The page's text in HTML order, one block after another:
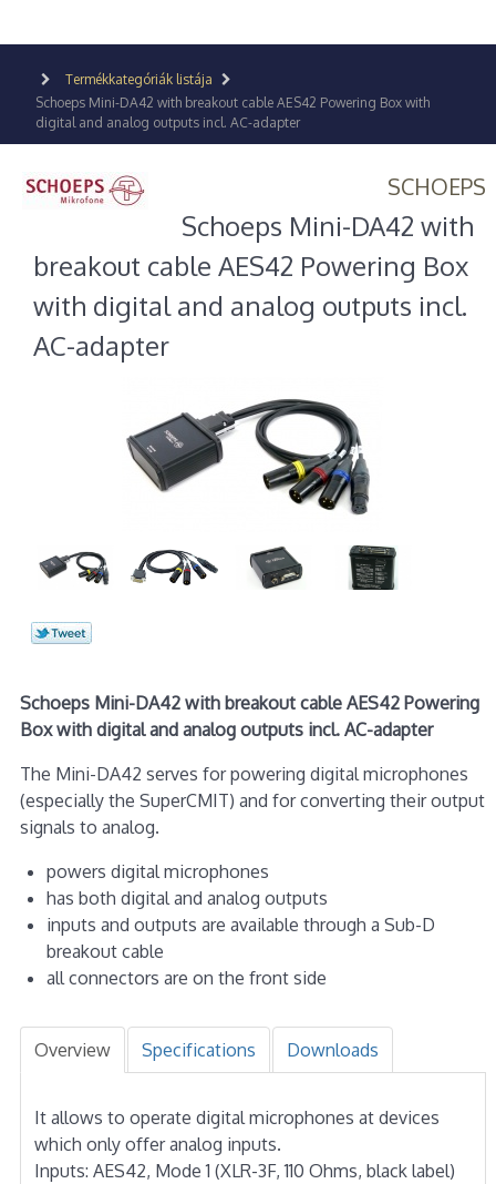
Termékkategóriák listája
Schoeps Mini-DA42 with breakout cable AES42 Powering Box with
digital and analog outputs incl. AC-adapter
SCHOEPS
Schoeps Mini-DA42 with
breakout cable AES42 Powering Box
with digital and analog outputs incl.
AC-adapter
Schoeps Mini-DA42 with breakout cable AES42 Powering
Box with digital and analog outputs incl. AC-adapter
The Mini-DA42 serves for powering digital microphones
(especially the SuperCMIT) and for converting their output
signals to analog.
powers digital microphones
has both digital and analog outputs
inputs and outputs are available through a Sub-D
breakout cable
all connectors are on the front side
Overview Specifications Downloads
It allows to operate digital microphones at devices
which only offer analog inputs.
Inputs: AES42, Mode 1 (XLR-3F, 110 Ohms, black label)